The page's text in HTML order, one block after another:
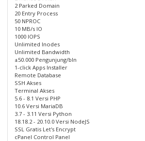
2 Parked Domain
20 Entry Process
50 NPROC
10 MB/s IO
1000 IOPS
Unlimited Inodes
Unlimited Bandwidth
±50.000 Pengunjung/bln
1-click Apps Installer
Remote Database
SSH Akses
Terminal Akses
5.6 - 8.1 Versi PHP
10.6 Versi MariaDB
3.7 - 3.11 Versi Python
18.18.2 - 20.10.0 Versi NodeJS
SSL Gratis Let's Encrypt
cPanel Control Panel